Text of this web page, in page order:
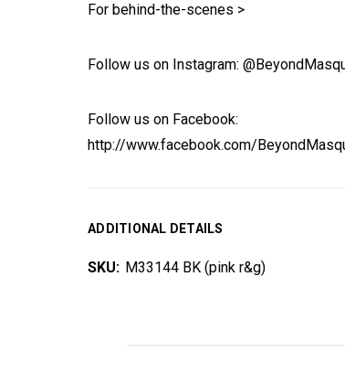
For behind-the-scenes >
Follow us on Instagram:
Follow us on Facebook:
http://www.facebook.com/
ADDITIONAL DETAILS
SKU: M33144 BK (pink r&g)